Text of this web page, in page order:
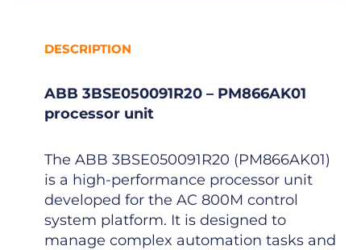
DESCRIPTION
ABB 3BSE050091R20 – PM866AK01
processor unit
The ABB 3BSE050091R20 (PM866AK01)
is a high-performance processor unit
developed for the AC 800M control
system platform. It is designed to
manage complex automation tasks and